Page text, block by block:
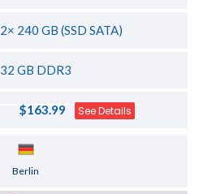
2× 240 GB (SSD SATA)
32 GB DDR3
$163.99 See Details
Berlin